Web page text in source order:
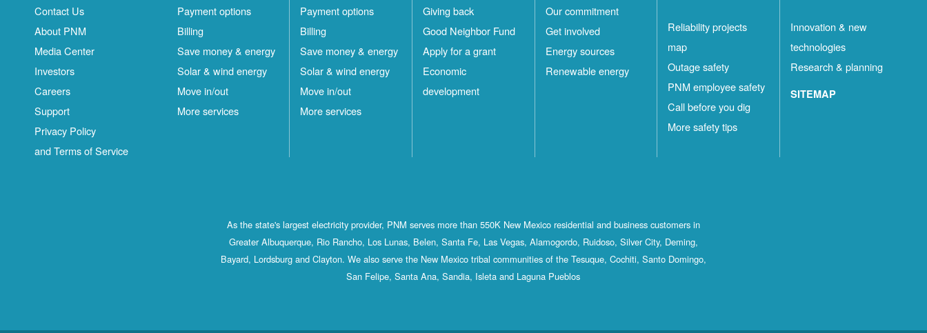
Contact Us
About PNM
Media Center
Investors
Careers
Support
Privacy Policy
and Terms of Service
Payment options
Billing
Save money & energy
Solar & wind energy
Move in/out
More services
Payment options
Billing
Save money & energy
Solar & wind energy
Move in/out
More services
Giving back
Good Neighbor Fund
Apply for a grant
Economic
development
Our commitment
Get involved
Energy sources
Renewable energy
Reliability projects
map
Outage safety
PNM employee safety
Call before you dig
More safety tips
Innovation & new
technologies
Research & planning
SITEMAP
As the state's largest electricity provider, PNM serves more than 550K New Mexico residential and business customers in
Greater Albuquerque, Rio Rancho, Los Lunas, Belen, Santa Fe, Las Vegas, Alamogordo, Ruidoso, Silver City, Deming,
Bayard, Lordsburg and Clayton. We also serve the New Mexico tribal communities of the Tesuque, Cochiti, Santo Domingo,
San Felipe, Santa Ana, Sandia, Isleta and Laguna Pueblos